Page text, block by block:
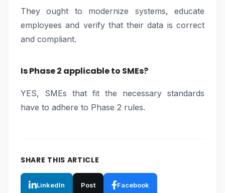
They ought to modernize systems, educate
employees and verify that their data is correct
and compliant.
Is Phase 2 applicable to SMEs?
YES, SMEs that fit the necessary standards
have to adhere to Phase 2 rules.
SHARE THIS ARTICLE
LinkedIn Post Facebook